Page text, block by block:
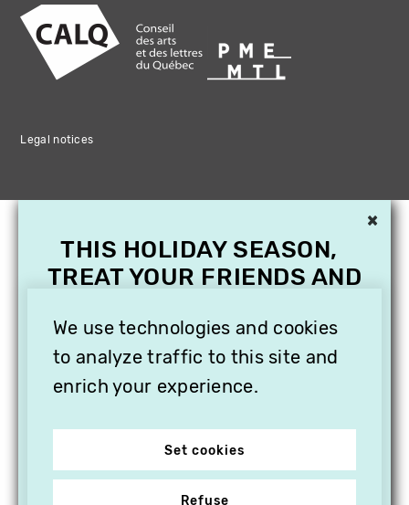
Legal notices
We use technologies and cookies
to analyze traffic to this site and
enrich your experience.
Set cookies
Refuse
×
THIS HOLIDAY SEASON,
TREAT YOUR FRIENDS AND
SUBSCRIPTION TO
VITHÈQUE!